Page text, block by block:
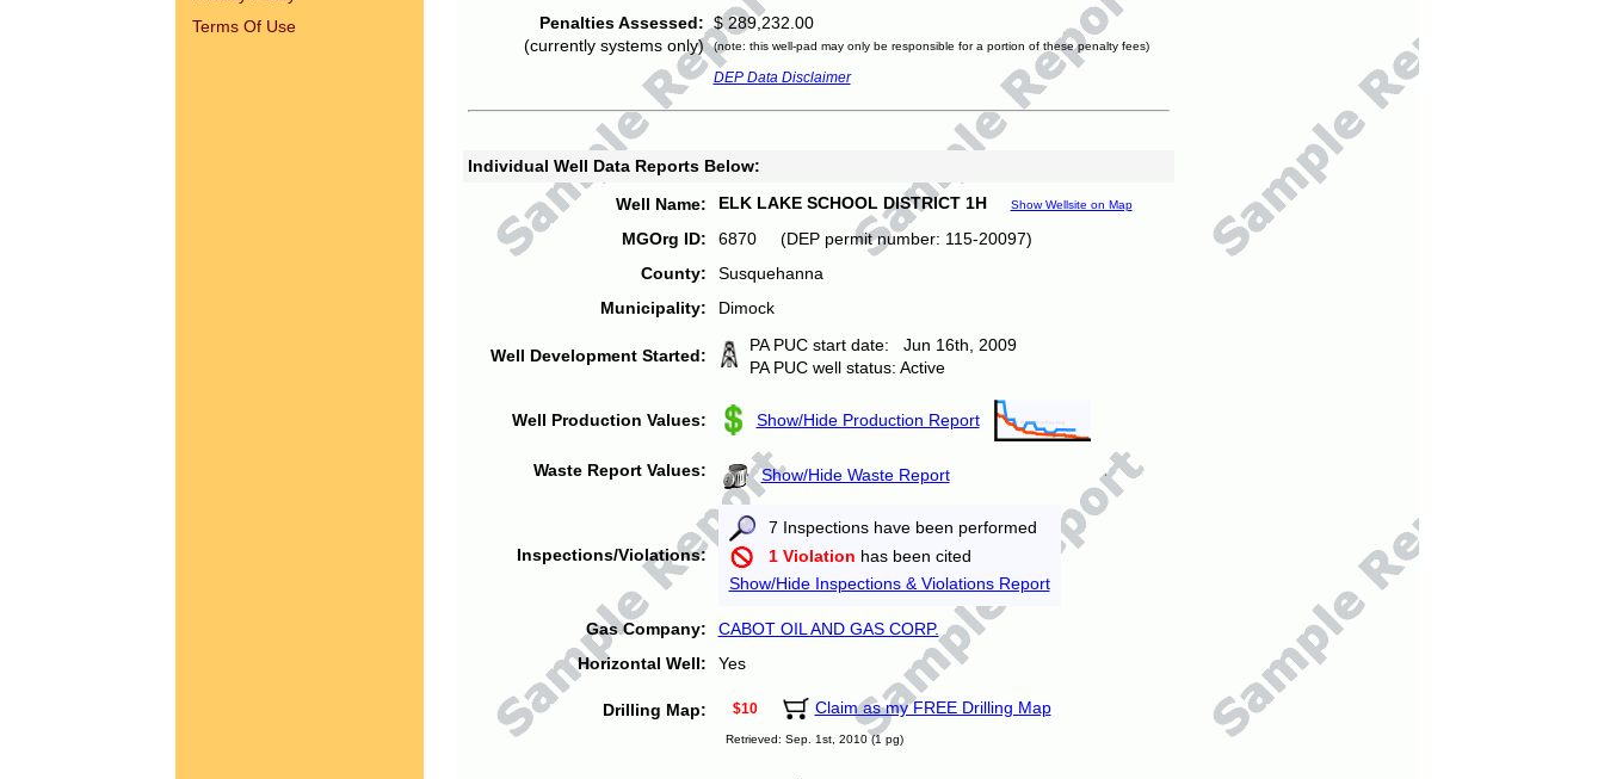
Terms Of Use
Penalties Assessed:
(currently systems only)
$ 289,232.00
(note: this well-pad may only be responsible for a portion of these penalty fees)
DEP Data Disclaimer
Individual Well Data Reports Below:
Well Name:
ELK LAKE SCHOOL DISTRICT 1H Show Wellsite on Map
MGOrg ID:
6870 (DEP permit number: 115-20097)
County:
Susquehanna
Municipality:
Dimock
Well Development Started:
PA PUC start date: Jun 16th, 2009
PA PUC well status: Active
Well Production Values: Show/Hide Production Report
Waste Report Values: Show/Hide Waste Report
Inspections/Violations:
7 Inspections have been performed
1 Violation has been cited
Show/Hide Inspections & Violations Report
Gas Company:
CABOT OIL AND GAS CORP.
Horizontal Well:
Yes
Drilling Map: $10 Claim as my FREE Drilling Map
Retrieved: Sep. 1st, 2010 (1 pg)